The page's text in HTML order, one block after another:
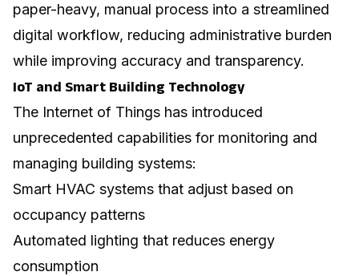
paper-heavy, manual process into a streamlined
digital workflow, reducing administrative burden
while improving accuracy and transparency.
IoT and Smart Building Technology
The Internet of Things has introduced
unprecedented capabilities for monitoring and
managing building systems:
Smart HVAC systems that adjust based on
occupancy patterns
Automated lighting that reduces energy
consumption